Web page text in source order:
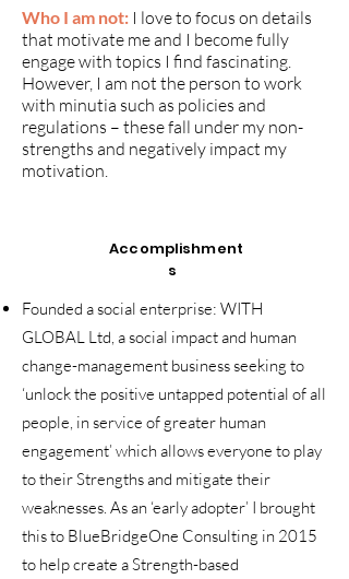
Who I am not: I love to focus on details
that motivate me and I become fully
engage with topics I find fascinating.
However, I am not the person to work
with minutia such as policies and
regulations – these fall under my non-
strengths and negatively impact my
motivation.
Accomplishment
s
Founded a social enterprise: WITH
GLOBAL Ltd, a social impact and human
change-management business seeking to
‘unlock the positive untapped potential of all
people, in service of greater human
engagement’ which allows everyone to play
to their Strengths and mitigate their
weaknesses. As an ‘early adopter’ I brought
this to BlueBridgeOne Consulting in 2015
to help create a Strength-based